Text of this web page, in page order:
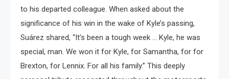
to his departed colleague. When asked about the
significance of his win in the wake of Kyle’s passing,
Suárez shared, “It’s been a tough week … Kyle, he was
special, man. We won it for Kyle, for Samantha, for for
Brexton, for Lennix. For all his family.” This deeply